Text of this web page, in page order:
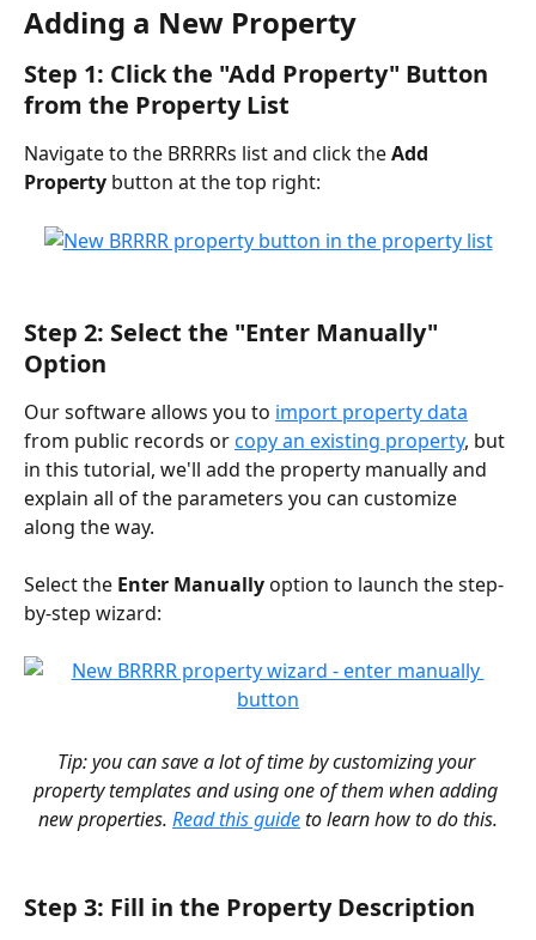
Adding a New Property
Step 1: Click the "Add Property" Button
from the Property List
Navigate to the BRRRRs list and click the Add
Property button at the top right:
Step 2: Select the "Enter Manually"
Option
Our software allows you to import property data
from public records or copy an existing property, but
in this tutorial, we'll add the property manually and
explain all of the parameters you can customize
along the way.
Select the Enter Manually option to launch the step-
by-step wizard:
Tip: you can save a lot of time by customizing your
property templates and using one of them when adding
new properties. Read this guide to learn how to do this.
Step 3: Fill in the Property Description